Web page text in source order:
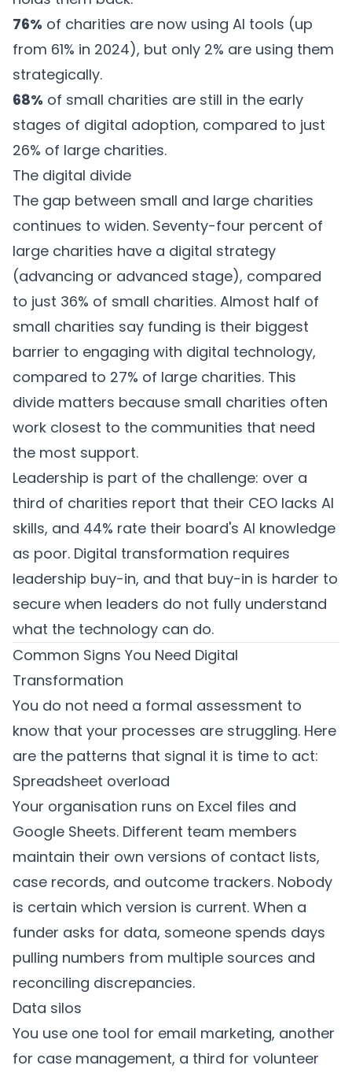
76% of charities are now using AI tools (up
from 61% in 2024), but only 2% are using them
strategically.
68% of small charities are still in the early
stages of digital adoption, compared to just
26% of large charities.
The digital divide
The gap between small and large charities
continues to widen. Seventy-four percent of
large charities have a digital strategy
(advancing or advanced stage), compared
to just 36% of small charities. Almost half of
small charities say funding is their biggest
barrier to engaging with digital technology,
compared to 27% of large charities. This
divide matters because small charities often
work closest to the communities that need
the most support.
Leadership is part of the challenge: over a
third of charities report that their CEO lacks AI
skills, and 44% rate their board's AI knowledge
as poor. Digital transformation requires
leadership buy-in, and that buy-in is harder to
secure when leaders do not fully understand
what the technology can do.
Common Signs You Need Digital
Transformation
You do not need a formal assessment to
know that your processes are struggling. Here
are the patterns that signal it is time to act:
Spreadsheet overload
Your organisation runs on Excel files and
Google Sheets. Different team members
maintain their own versions of contact lists,
case records, and outcome trackers. Nobody
is certain which version is current. When a
funder asks for data, someone spends days
pulling numbers from multiple sources and
reconciling discrepancies.
Data silos
You use one tool for email marketing, another
for case management, a third for volunteer